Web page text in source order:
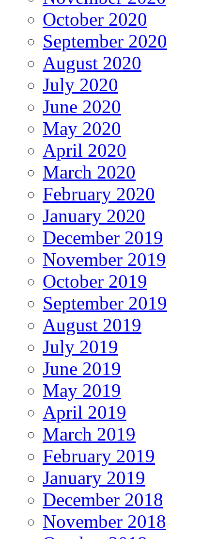
October 2020
September 2020
August 2020
July 2020
June 2020
May 2020
April 2020
March 2020
February 2020
January 2020
December 2019
November 2019
October 2019
September 2019
August 2019
July 2019
June 2019
May 2019
April 2019
March 2019
February 2019
January 2019
December 2018
November 2018